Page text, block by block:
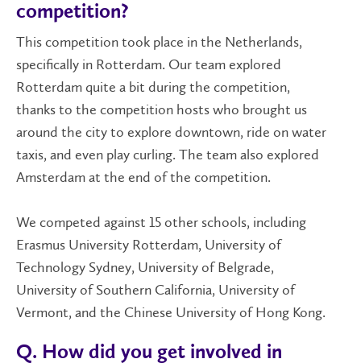
competition?
This competition took place in the Netherlands,
specifically in Rotterdam. Our team explored
Rotterdam quite a bit during the competition,
thanks to the competition hosts who brought us
around the city to explore downtown, ride on water
taxis, and even play curling. The team also explored
Amsterdam at the end of the competition.
We competed against 15 other schools, including
Erasmus University Rotterdam, University of
Technology Sydney, University of Belgrade,
University of Southern California, University of
Vermont, and the Chinese University of Hong Kong.
Q. How did you get involved in